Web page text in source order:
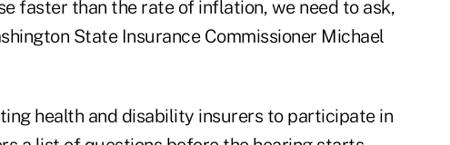
faster than the rate of inflation, we need to ask,
State Insurance Commissioner Michael
health and disability insurers to participate in